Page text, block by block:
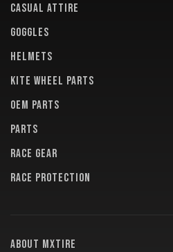
CASUAL ATTIRE
GOGGLES
HELMETS
KITE WHEEL PARTS
OEM PARTS
PARTS
RACE GEAR
RACE PROTECTION
About MXTire